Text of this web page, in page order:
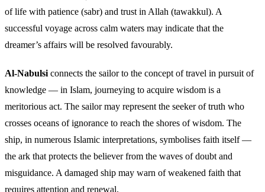
of life with patience (sabr) and trust in Allah (tawakkul). A
successful voyage across calm waters may indicate that the
dreamer’s affairs will be resolved favourably.
Al-Nabulsi connects the sailor to the concept of travel in pursuit of
knowledge — in Islam, journeying to acquire wisdom is a
meritorious act. The sailor may represent the seeker of truth who
crosses oceans of ignorance to reach the shores of wisdom. The
ship, in numerous Islamic interpretations, symbolises faith itself —
the ark that protects the believer from the waves of doubt and
misguidance. A damaged ship may warn of weakened faith that
requires attention and renewal.